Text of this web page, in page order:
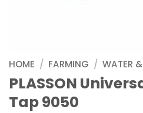
HOME / FARMING / WATER
PLASSON
Tap 9050